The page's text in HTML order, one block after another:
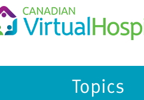
Topics